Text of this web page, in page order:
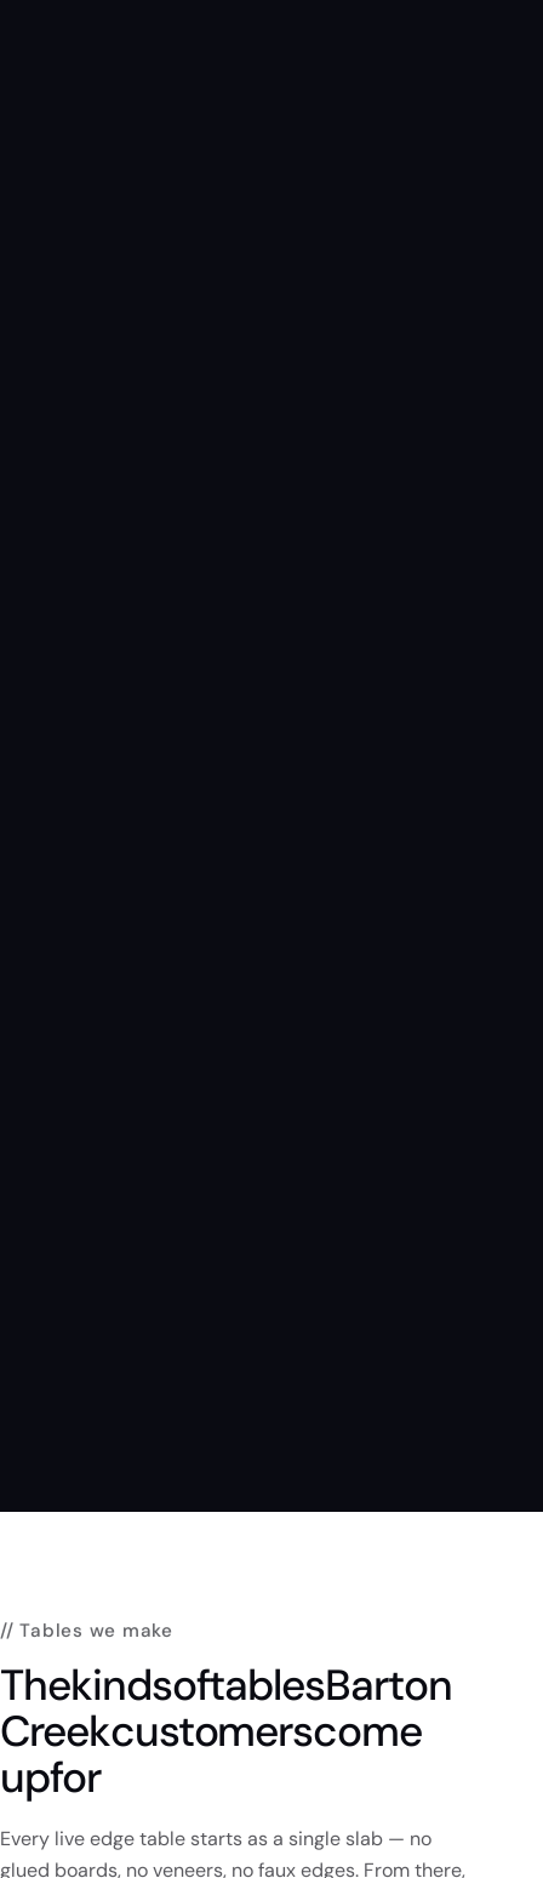
// Tables we make
ThekindsoftablesBarton
Creekcustomerscome
upfor
Every live edge table starts as a single slab — no
glued boards, no veneers, no faux edges. From there,